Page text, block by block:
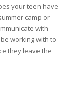
your teen have
camp or
with
working with to
they leave the